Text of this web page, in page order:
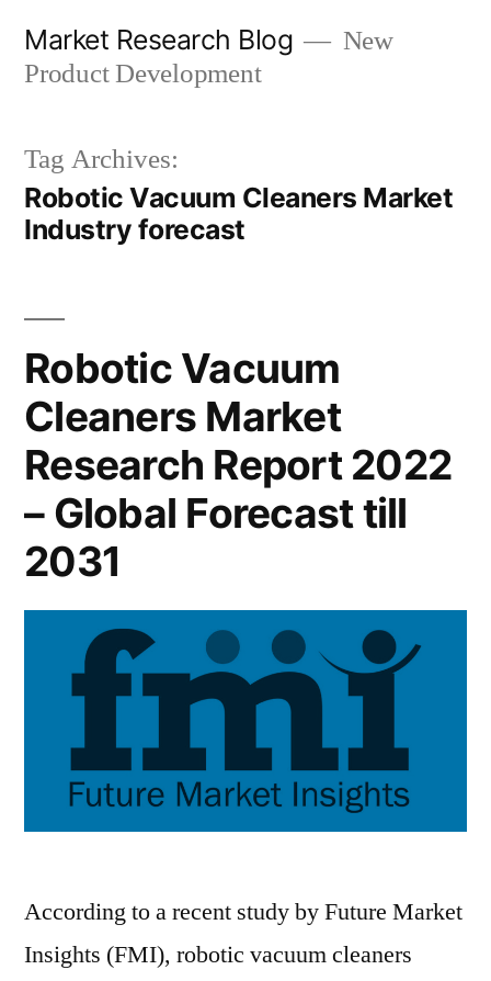
Market Research Blog
New
Product Development
Tag Archives:
Robotic Vacuum Cleaners Market
Industry forecast
Robotic Vacuum
Cleaners Market
Research Report 2022
– Global Forecast till
2031
According to a recent study by Future Market
Insights (FMI), robotic vacuum cleaners